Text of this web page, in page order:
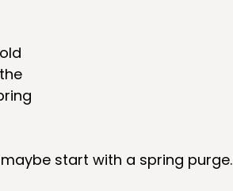
start with a spring purge.